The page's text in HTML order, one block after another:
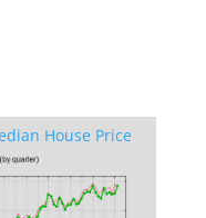
House Price